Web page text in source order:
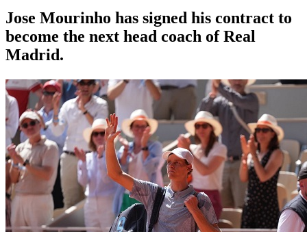
Jose Mourinho has signed his contract to
become the next head coach of Real
Madrid.